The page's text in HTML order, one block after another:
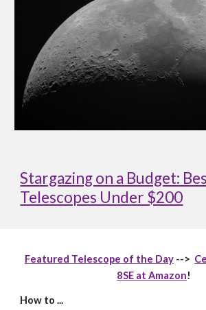
Stargazing on a Budget:
Telescopes Under $200
Featured Telescope of the Day -->
8SE at Amazon!
How to ...